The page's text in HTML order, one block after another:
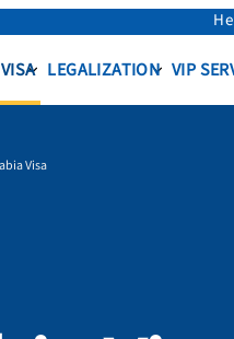
VISA LEGALIZATION VIP
Visa